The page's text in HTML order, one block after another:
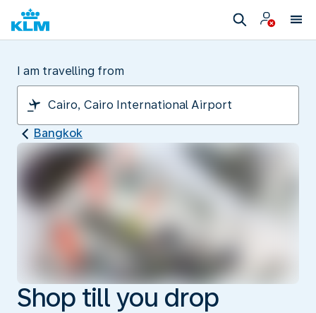
I am travelling from
Bangkok
Shop till you drop